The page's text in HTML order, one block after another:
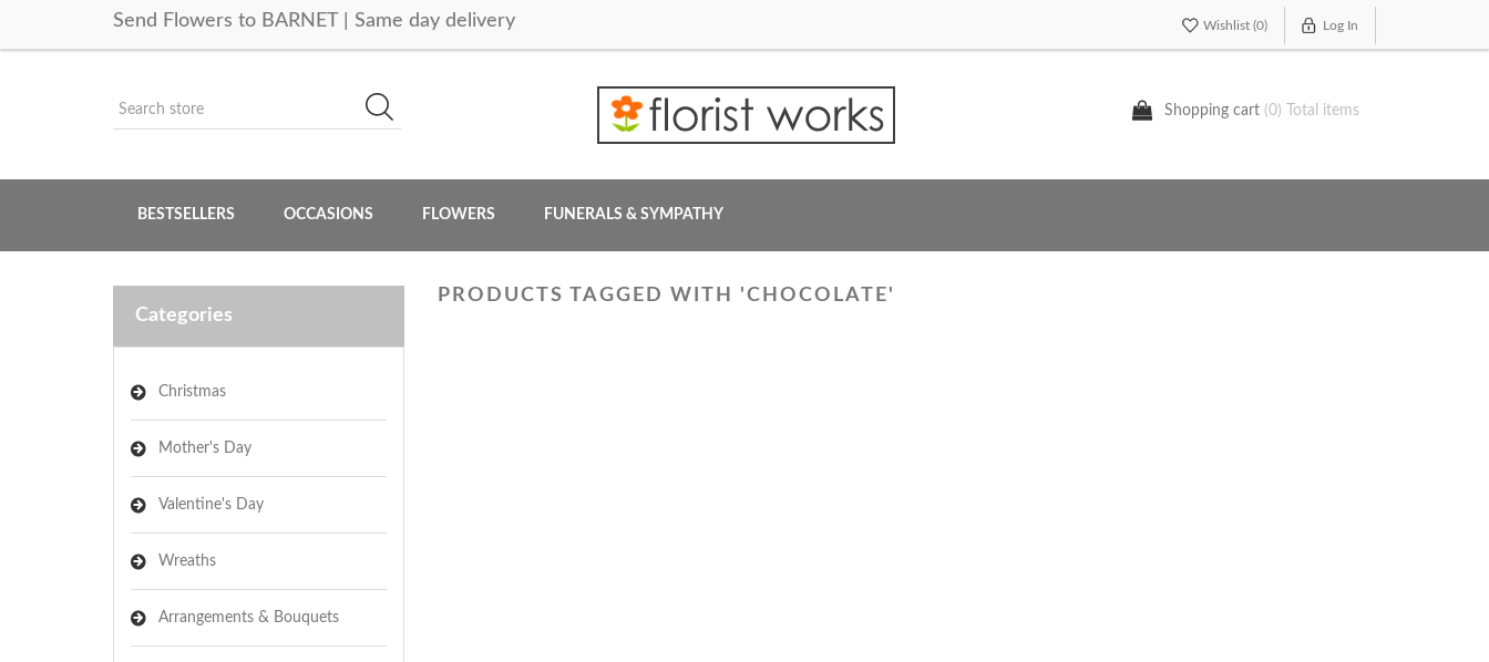
Send Flowers to BARNET | Same day delivery Wishlist (0) Log In
Shopping cart (0) Total items
BESTSELLERS OCCASIONS FLOWERS FUNERALS & SYMPATHY
Categories
Christmas
Mother's Day
Valentine's Day
Wreaths
Arrangements & Bouquets
PRODUCTS TAGGED WITH 'CHOCOLATE'